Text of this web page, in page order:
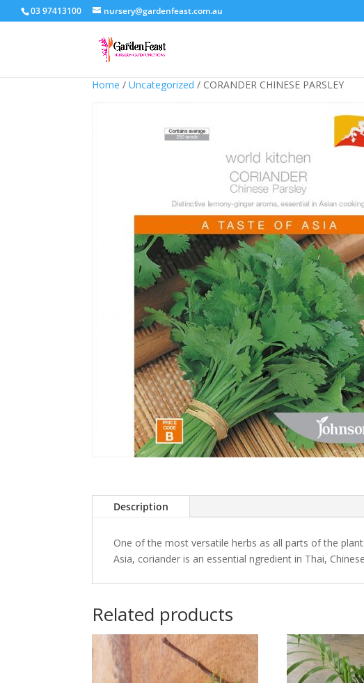
03 97413100 nursery@gardenfeast.com.au
Home / Uncategorized / CORANDER CHINESE PARSLEY
Description
One of the most versatile herbs as all parts of the
Asia, coriander is an essential ngredient in Thai,
Related products